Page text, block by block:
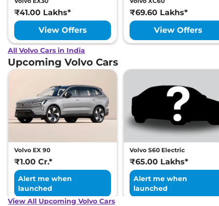
₹41.00 Lakhs*
View Offers
₹69.60 Lakhs*
View Offers
All Volvo Cars in India
Upcoming Volvo Cars
Volvo EX 90
₹1.00 Cr.*
Alert me when
launched
Volvo S60 Electric
₹65.00 Lakhs*
Alert me when
launched
View All Upcoming Volvo Cars